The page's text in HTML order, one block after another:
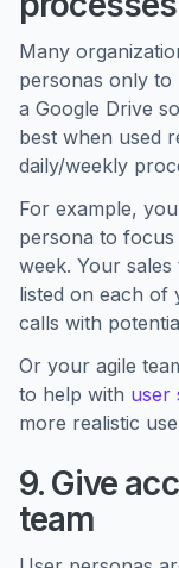
Many
personas only to
a Google Drive
best when used
daily/weekly
For example,
persona to
week. Your
listed on each of
calls with
Or your agile
to help with user
more realistic
9. Give
team